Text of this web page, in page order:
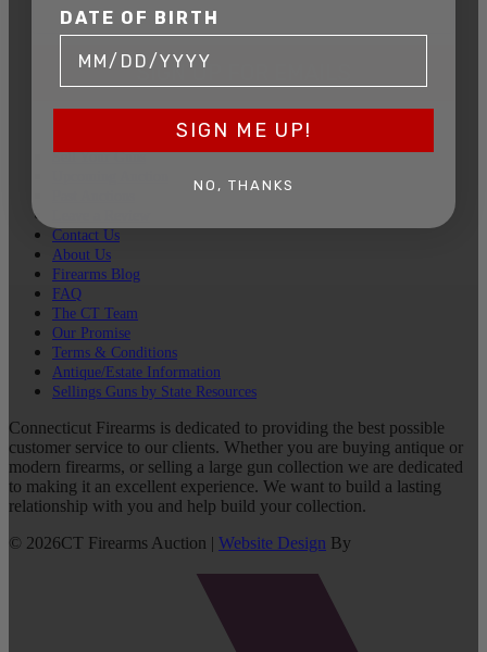
SIGN UP FOR EMAILS
Sell Your Guns
Contact Us
About Us
Firearms Blog
FAQ
The CT Team
Our Promise
Terms & Conditions
Antique/Estate Information
Sellings Guns by State Resources
Connecticut Firearms is dedicated to providing the best possible
customer service to our clients. Whether you are buying antique or
modern firearms, or selling a large gun collection we are dedicated
to making it an excellent experience. We want to build a lasting
relationship with you and help build your collection.
© 2026CT Firearms Auction | Website Design By
DATE OF BIRTH
SIGN ME UP!
NO, THANKS